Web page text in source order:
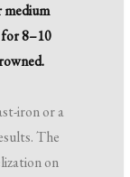
medium
for 8–10
iron or a
The
on